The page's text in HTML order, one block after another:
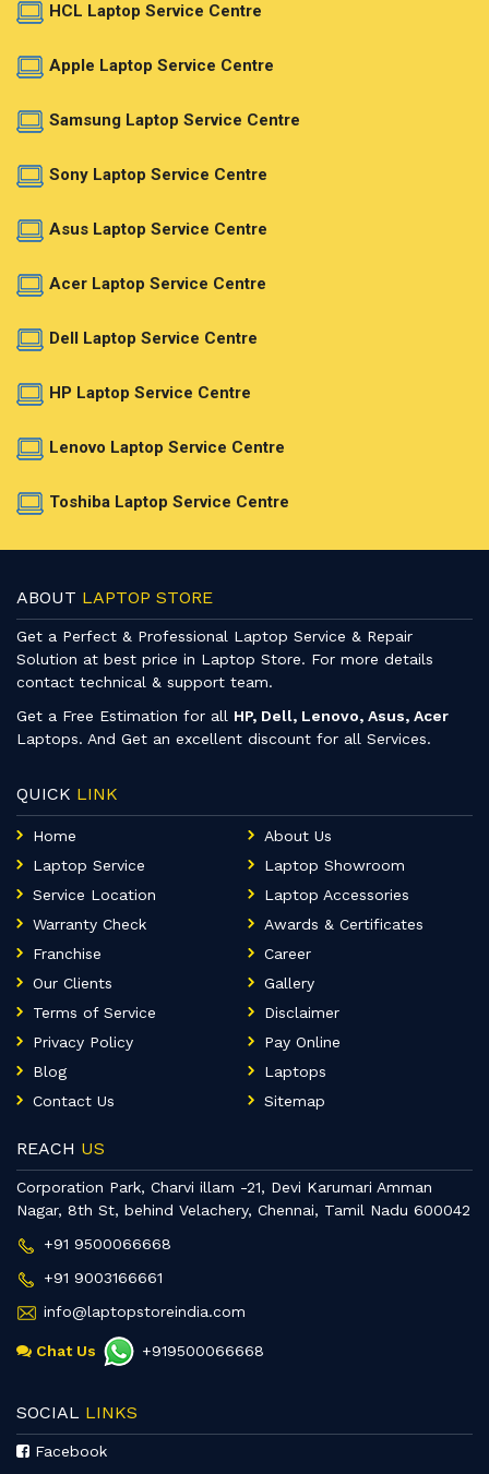
HCL Laptop Service Centre
Apple Laptop Service Centre
Samsung Laptop Service Centre
Sony Laptop Service Centre
Asus Laptop Service Centre
Acer Laptop Service Centre
Dell Laptop Service Centre
HP Laptop Service Centre
Lenovo Laptop Service Centre
Toshiba Laptop Service Centre
ABOUT LAPTOP STORE
Get a Perfect & Professional Laptop Service & Repair
Solution at best price in Laptop Store. For more details
contact technical & support team.
Get a Free Estimation for all HP, Dell, Lenovo, Asus, Acer
Laptops. And Get an excellent discount for all Services.
QUICK LINK
Home
About Us
Laptop Service
Laptop Showroom
Service Location
Laptop Accessories
Warranty Check
Awards & Certificates
Franchise
Career
Our Clients
Gallery
Terms of Service
Disclaimer
Privacy Policy
Pay Online
Blog
Laptops
Contact Us
Sitemap
REACH US
Corporation Park, Charvi illam -21, Devi Karumari Amman
Nagar, 8th St, behind Velachery, Chennai, Tamil Nadu 600042
+91 9500066668
+91 9003166661
info@laptopstoreindia.com
Chat Us +919500066668
SOCIAL LINKS
Facebook